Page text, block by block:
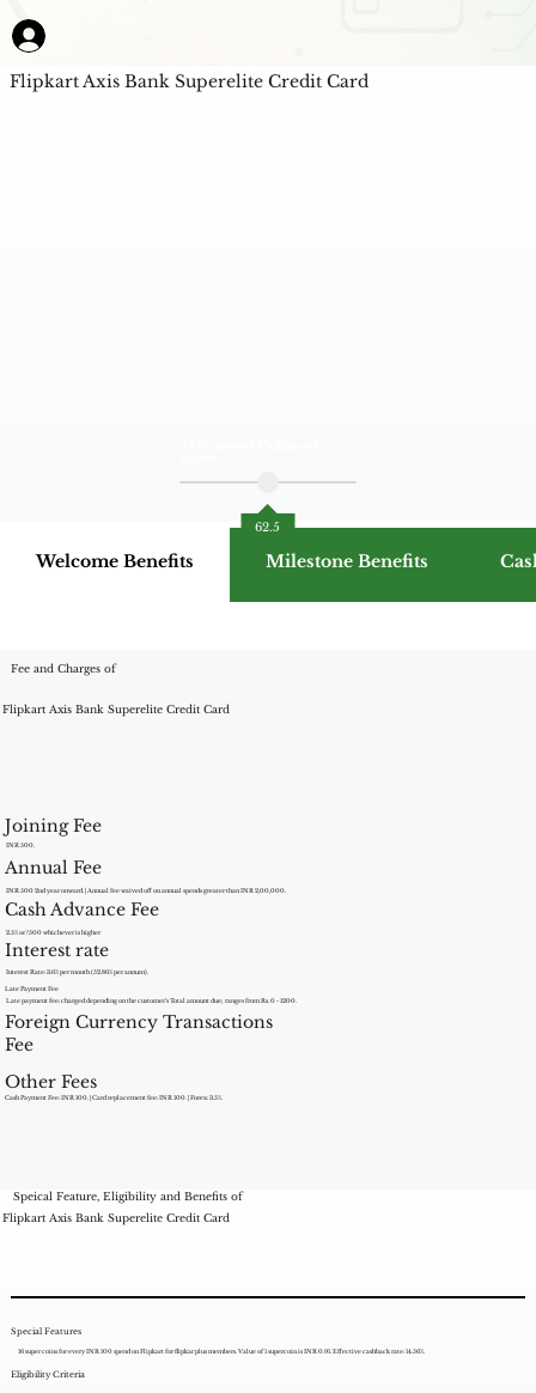
Welcome Benefits Milestone Benefits
Flipkart Axis Bank Superelite Credit Card
62.5
Joining Fee
INR 500.
Annual Fee
INR 500 2nd year onward. | Annual fee waived off on annual spends greater than INR 2,00,000.
Cash Advance Fee
2.5% or ?500 whichever is higher
Interest rate
Interest Rate: 3.6% per month (52.86% per annum).
Late Payment Fee
Late payment fee: charged depending on the customer’s Total amount due; ranges from Rs. 0 - 1200.
Foreign Currency Transactions
Fee
Other Fees
Cash Payment Fee: INR 100. | Card replacement fee: INR 100. | Forex: 3.5%.
Fee and Charges of
Flipkart Axis Bank Superelite Credit Card
Special Features
16 super coins for every INR 100 spend on Flipkart for flipkar plus members. Value of 1 supercoin is INR 0.91. Effective cashback rate: 14.56%.
Eligibility Criteria
Speical Feature, Eligibility and Benefits of
Flipkart Axis Bank Superelite Credit Card